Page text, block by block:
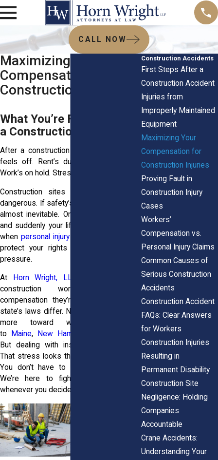
CALL NOW
Maximizing Your
Compensation for
Construction Injuries
What You’re Facing After
a Construction Injury
After a construction accident, everything
feels off. Rent’s due. Your body hurts.
Work’s on hold. Stress doesn’t wait.
Construction sites are loud, fast, and
dangerous. If safety’s ignored, injuries are
almost inevitable. One slip, one mistake,
and suddenly your life’s on pause. That’s
whenpersonal injury attorneys
protect your rights and help ease the
pressure.
At Horn Wright, LLP,
construction workers get the
compensation they’re entitled to. Every
state’s laws differ. New York often leans
more toward workers compared
to
Maine, New Hampshire
But dealing with insurance companies?
That stress looks the same everywhere.
You don’t have to carry it by yourself.
We’re here to fight for what’s yours
whenever you decide it’s time.
Construction Accidents
First Steps After a
Construction Accident
Injuries from
Improperly Maintained
Equipment
Maximizing Your
Compensation for
Construction Injuries
Proving Fault in
Construction Injury
Cases
Workers’
Compensation vs.
Personal Injury Claims
Common Causes of
Serious Construction
Accidents
Construction Accident
FAQs: Clear Answers
for Workers
Construction Injuries
Resulting in
Permanent Disability
Construction Site
Negligence: Holding
Companies
Accountable
Crane Accidents:
Understanding Your